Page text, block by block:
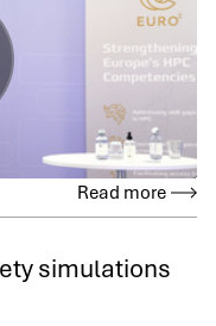
Read more
simulations